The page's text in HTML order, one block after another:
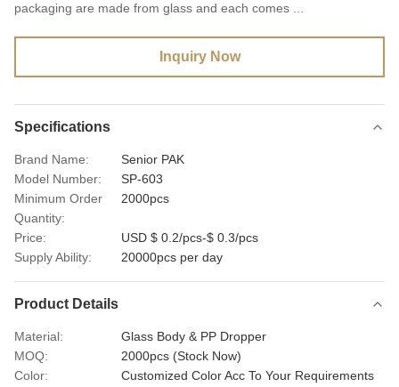
packaging are made from glass and each comes ...
Inquiry Now
Specifications
Brand Name:
Senior PAK
Model Number:
SP-603
Minimum Order
Quantity:
2000pcs
Price:
USD $ 0.2/pcs-$ 0.3/pcs
Supply Ability:
20000pcs per day
Product Details
Material:
Glass Body & PP Dropper
MOQ:
2000pcs (Stock Now)
Color:
Customized Color Acc To Your Requirements